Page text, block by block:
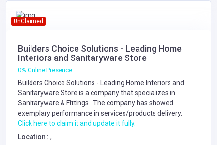
UnClaimed
Builders Choice Solutions - Leading Home
Interiors and Sanitaryware Store
0% Online Presence
Builders Choice Solutions - Leading Home Interiors and
Sanitaryware Store is a company that specializes in
Sanitaryware & Fittings . The company has showed
exemplary performance in services/products delivery.
Click here to claim it and update it fully.
Location : ,